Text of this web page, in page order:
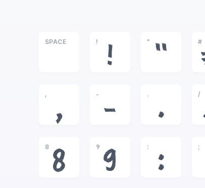
SPACE !
!
"
"
#
,
,
-
-
.
.
/
8
8
9
9
:
:
;